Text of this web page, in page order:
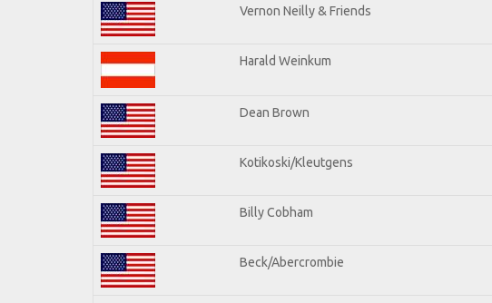
Vernon Neilly & Friends
Harald Weinkum
Dean Brown
Kotikoski/Kleutgens
Billy Cobham
Beck/Abercrombie